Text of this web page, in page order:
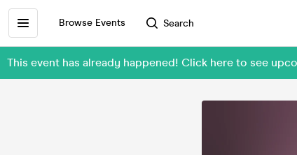
Browse Events Search
This event has already happened! Click here to see